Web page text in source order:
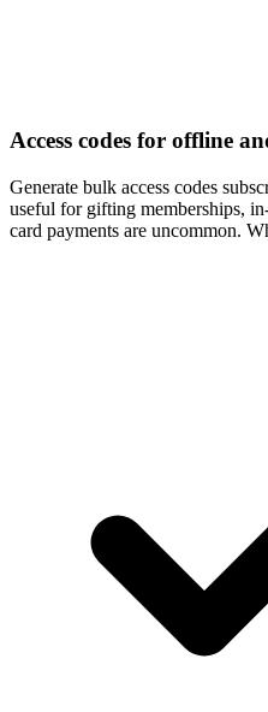
Access codes for offline
Generate bulk access codes
useful for gifting memberships,
card payments are uncommon.